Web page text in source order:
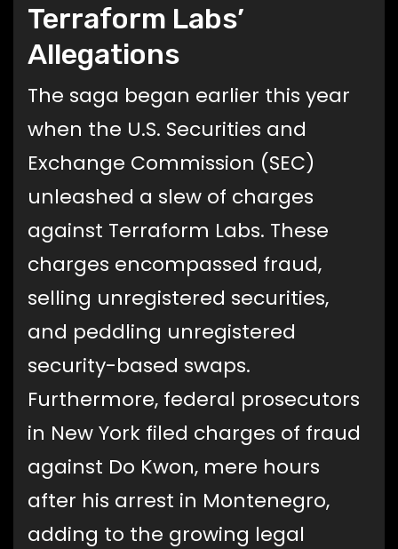
Terraform Labs’
Allegations
The saga began earlier this year
when the U.S. Securities and
Exchange Commission (SEC)
unleashed a slew of charges
against Terraform Labs. These
charges encompassed fraud,
selling unregistered securities,
and peddling unregistered
security-based swaps.
Furthermore, federal prosecutors
in New York filed charges of fraud
against Do Kwon, mere hours
after his arrest in Montenegro,
adding to the growing legal